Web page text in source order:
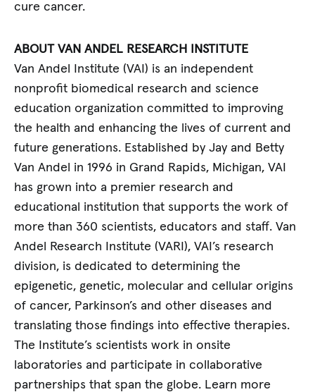
cure cancer.
ABOUT VAN ANDEL RESEARCH INSTITUTE
Van Andel Institute (VAI) is an independent
nonprofit biomedical research and science
education organization committed to improving
the health and enhancing the lives of current and
future generations. Established by Jay and Betty
Van Andel in 1996 in Grand Rapids, Michigan, VAI
has grown into a premier research and
educational institution that supports the work of
more than 360 scientists, educators and staff. Van
Andel Research Institute (VARI), VAI’s research
division, is dedicated to determining the
epigenetic, genetic, molecular and cellular origins
of cancer, Parkinson’s and other diseases and
translating those findings into effective therapies.
The Institute’s scientists work in onsite
laboratories and participate in collaborative
partnerships that span the globe. Learn more